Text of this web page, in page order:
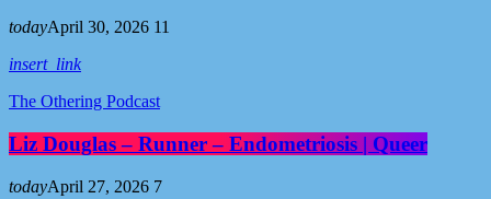
todayApril 30, 2026 11
insert_link
The Othering Podcast
Liz Douglas – Runner – Endometriosis | Queer
todayApril 27, 2026 7